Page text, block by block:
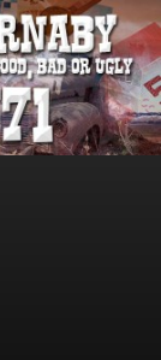
– SELL
0771 –
– Sell Your Used Car